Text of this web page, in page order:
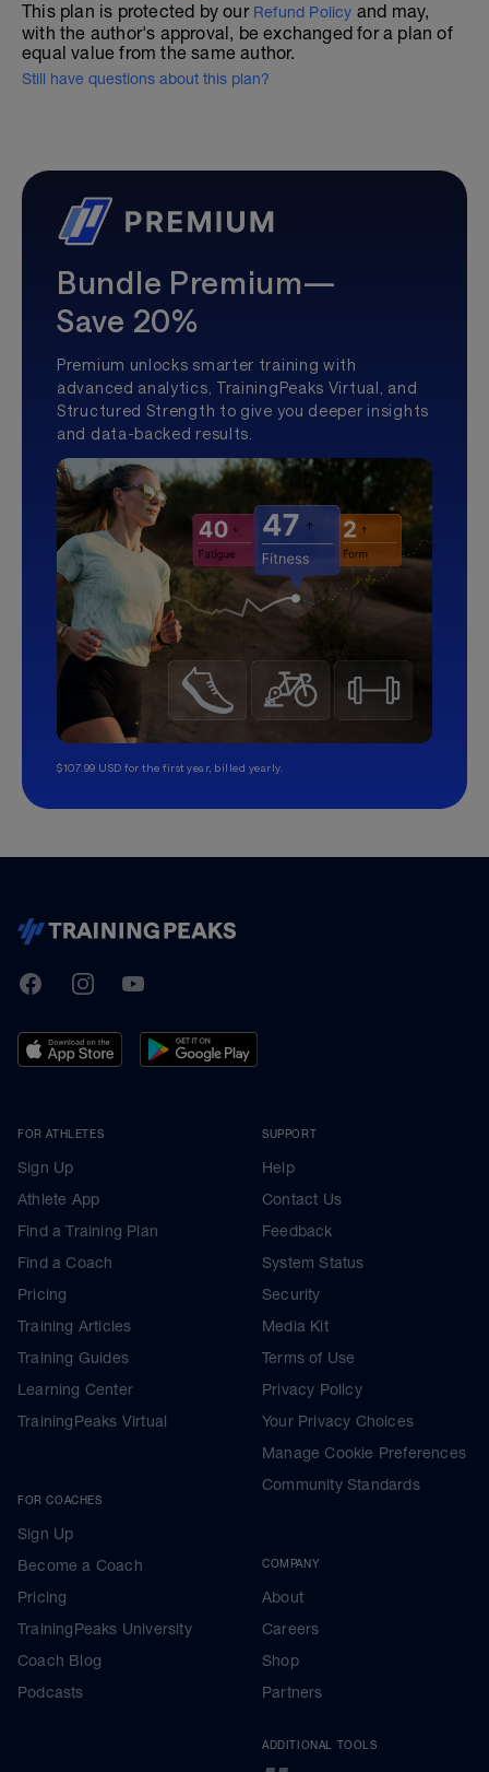
This plan is protected by our Refund Policy and may,
with the author's approval, be exchanged for a plan of
equal value from the same author.
Still have questions about this plan?
Bundle Premium—
Save 20%
Premium unlocks smarter training with
advanced analytics, TrainingPeaks Virtual, and
Structured Strength to give you deeper insights
and data-backed results.
$107.99 USD for the first year, billed yearly.
TrainingPeaks
FacebookInstagramYoutube
FOR ATHLETES
Sign Up
Athlete App
Find a Training Plan
Find a Coach
Pricing
Training Articles
Training Guides
Learning Center
TrainingPeaks Virtual
FOR COACHES
Sign Up
Become a Coach
Pricing
TrainingPeaks University
Coach Blog
Podcasts
SUPPORT
Help
Contact Us
Feedback
System Status
Security
Media Kit
Terms of Use
Privacy Policy
Your Privacy Choices
Manage Cookie Preferences
Community Standards
COMPANY
About
Careers
Shop
Partners
ADDITIONAL TOOLS